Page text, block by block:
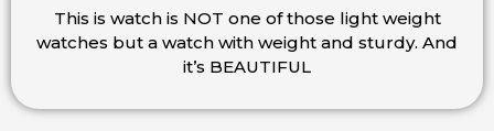
of
5
This is watch is NOT one of those light weight
watches but a watch with weight and sturdy. And
it’s BEAUTIFUL